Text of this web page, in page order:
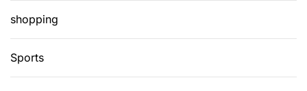
shopping
Sports